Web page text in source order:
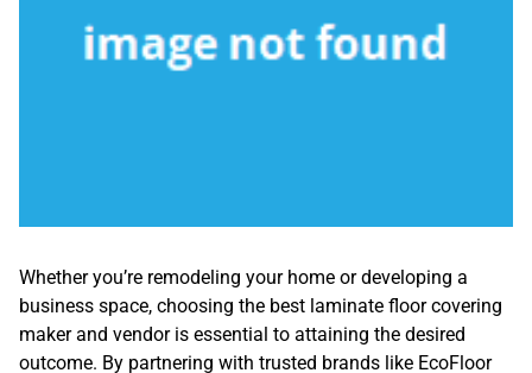
Whether you’re remodeling your home or developing a
business space, choosing the best laminate floor covering
maker and vendor is essential to attaining the desired
outcome. By partnering with trusted brands like EcoFloor